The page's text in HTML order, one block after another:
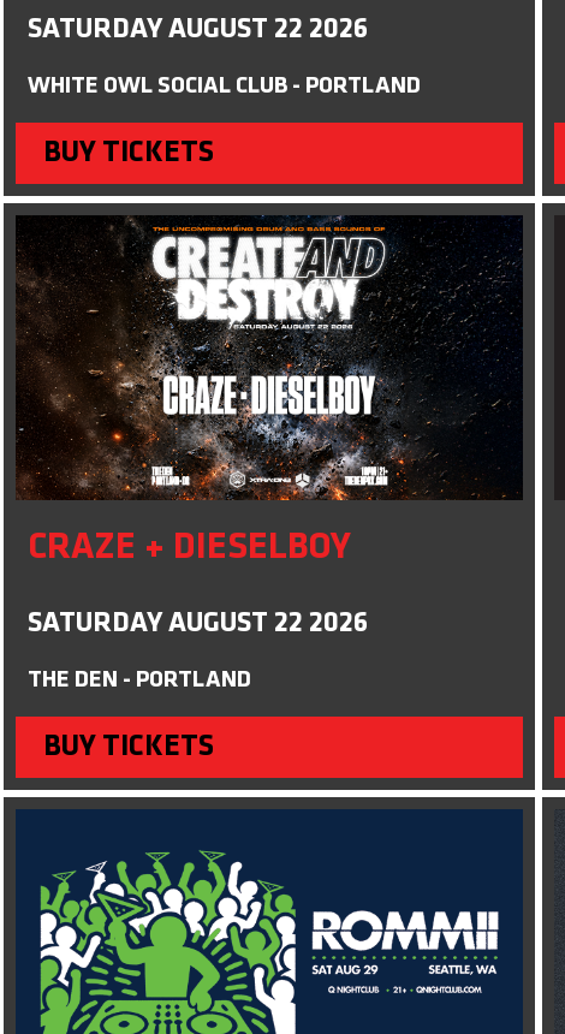
SATURDAY AUGUST 22 2026
WHITE OWL SOCIAL CLUB - PORTLAND
BUY TICKETS
CRAZE + DIESELBOY
SATURDAY AUGUST 22 2026
THE DEN - PORTLAND
BUY TICKETS